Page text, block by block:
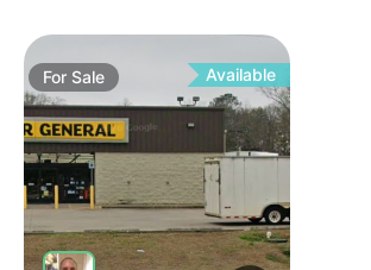
For Sale Available